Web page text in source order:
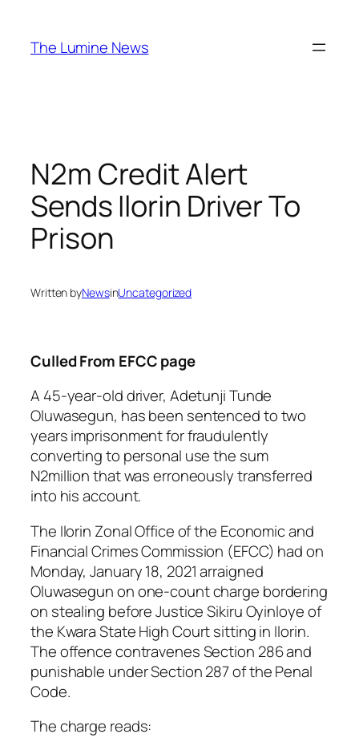
content
The Lumine News
N2m Credit Alert
Sends Ilorin Driver To
Prison
Written byNewsinUncategorized
Culled From EFCC page
A 45-year-old driver, Adetunji Tunde
Oluwasegun, has been sentenced to two
years imprisonment for fraudulently
converting to personal use the sum
N2million that was erroneously transferred
into his account.
The Ilorin Zonal Office of the Economic and
Financial Crimes Commission (EFCC) had on
Monday, January 18, 2021 arraigned
Oluwasegun on one-count charge bordering
on stealing before Justice Sikiru Oyinloye of
the Kwara State High Court sitting in Ilorin.
The offence contravenes Section 286 and
punishable under Section 287 of the Penal
Code.
The charge reads: